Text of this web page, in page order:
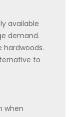
available
demand.
hardwoods.
to
when